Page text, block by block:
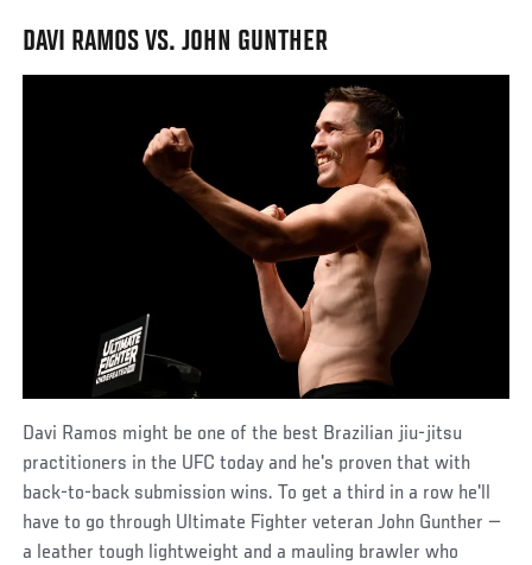
DAVI RAMOS VS. JOHN GUNTHER
Davi Ramos might be one of the best Brazilian jiu-jitsu
practitioners in the UFC today and he's proven that with
back-to-back submission wins. To get a third in a row he'll
have to go through Ultimate Fighter veteran John Gunther —
a leather tough lightweight and a mauling brawler who